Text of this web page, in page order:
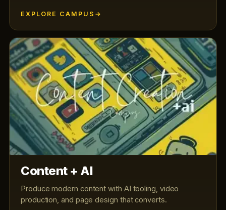
EXPLORE CAMPUS
Content + AI
Produce modern content with AI tooling, video
production, and page design that converts.